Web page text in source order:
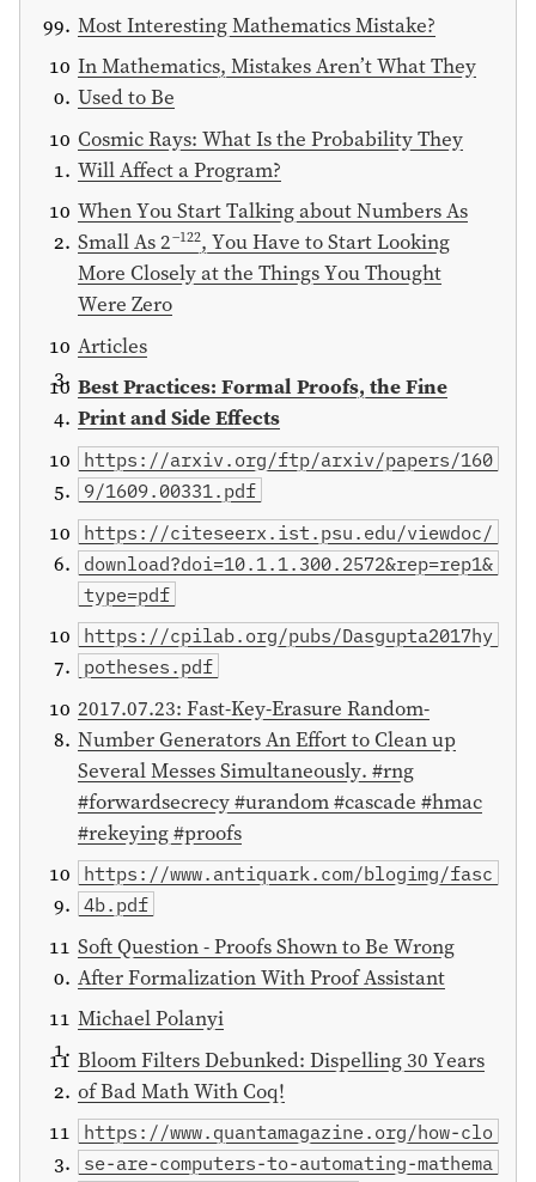
Most Interesting Mathematics Mistake?
In Mathematics, Mistakes Aren’t What They
Used to Be
Cosmic Rays: What Is the Probability They
Will Affect a Program?
When You Start Talking about Numbers As
Small As 2−122, You Have to Start Looking
More Closely at the Things You Thought
Were Zero
Articles
Best Practices: Formal Proofs, the Fine
Print and Side Effects
https://arxiv.org/ftp/arxiv/papers/160
9/1609.00331.pdf
https://citeseerx.ist.psu.edu/viewdoc/
download?doi=10.1.1.300.2572&rep=rep1&
type=pdf
https://cpilab.org/pubs/Dasgupta2017hy
potheses.pdf
2017.07.23: Fast-Key-Erasure Random-
Number Generators An Effort to Clean up
Several Messes Simultaneously. #rng
#forwardsecrecy #urandom #cascade #hmac
#rekeying #proofs
https://www.antiquark.com/blogimg/fasc
4b.pdf
Soft Question - Proofs Shown to Be Wrong
After Formalization With Proof Assistant
Michael Polanyi
Bloom Filters Debunked: Dispelling 30 Years
of Bad Math With Coq!
https://www.quantamagazine.org/how-clo
se-are-computers-to-automating-mathema